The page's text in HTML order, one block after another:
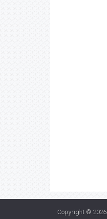
Copyright © 2026